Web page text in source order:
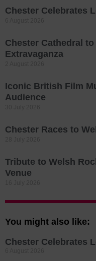
Chester Celebrates
Chester Cathedral
Extravaganza
Iconic British Film
Audience
Chester Races to
Tribute to Welsh
Venue
You might also like:
Chester Celebrates